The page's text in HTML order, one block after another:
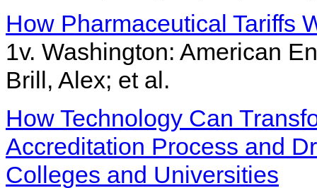
How Pharmaceutical Tariffs
1v. Washington: American
Brill, Alex; et al.
How Technology Can
Accreditation Process and
Colleges and Universities